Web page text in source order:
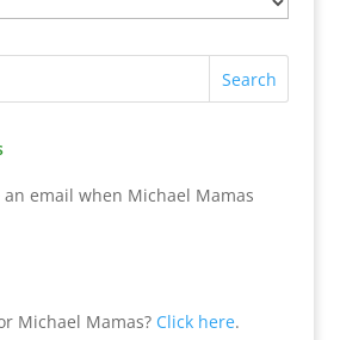
an email when Michael Mamas
Michael Mamas? Click here.